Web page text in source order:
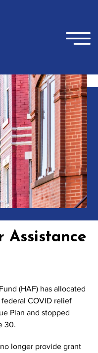
Assistance
(HAF) has allocated
COVID relief
Plan and stopped
30.
longer provide grant